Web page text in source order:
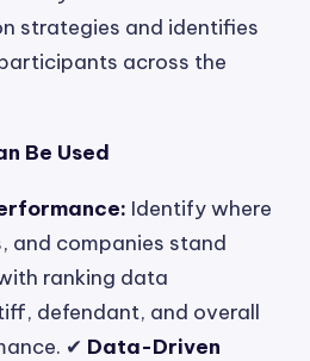
strategies and identifies
across the
Be Used
Identify where
and companies stand
ranking data
defendant, and overall
✔ Data-Driven